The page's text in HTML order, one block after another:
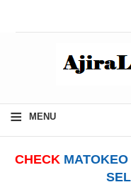
≡ MENU
CHECK